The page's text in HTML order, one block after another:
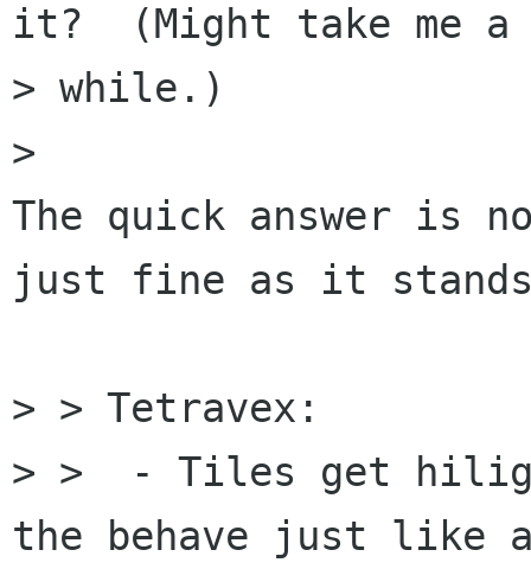
it?  (Might take me a
> while.)
>
The quick answer is
just fine as it
> > Tetravex:
> >  - Tiles get
the behave just like